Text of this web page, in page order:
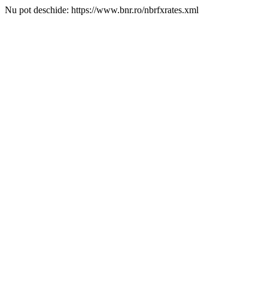
Nu pot deschide: https://www.bnr.ro/nbrfxrates.xml